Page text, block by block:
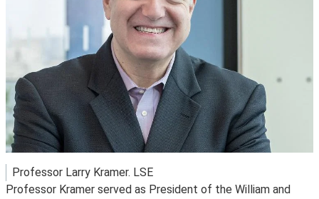
Professor Larry Kramer. LSE
Professor Kramer served as President of the William and